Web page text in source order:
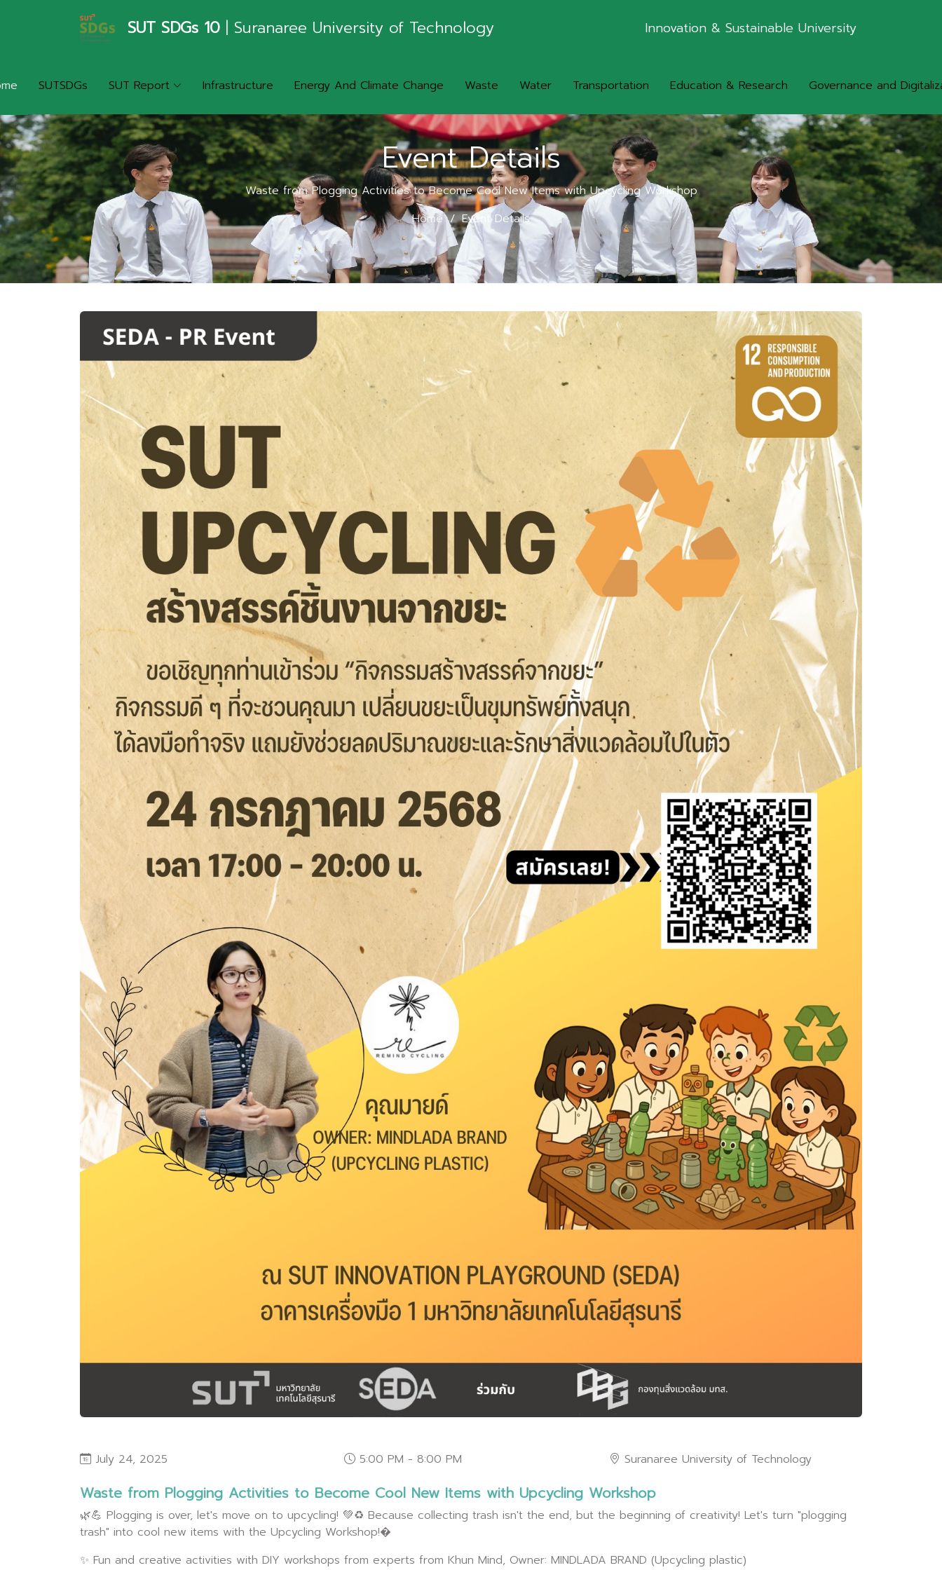
SUT SDGs 10 | Suranaree University of Technology Innovation & Sustainable University
SUTSDGs SUT Report Infrastructure Energy And Climate Change Waste Water Transportation Education & Research Governance and
Event Details
Waste from Plogging Activities to Become Cool New Items with Upcycling Workshop
Home
Event Details
July 24, 2025 5:00 PM - 8:00 PM Suranaree University of Technology
Waste from Plogging Activities to Become Cool New Items with Upcycling Workshop
🌿💪 Plogging is over, let's move on to upcycling! 💚♻️ Because collecting trash isn't the end, but the beginning of creativity! Let's turn "plogging
trash" into cool new items with the Upcycling Workshop!�
✨ Fun and creative activities with DIY workshops from experts from Khun Mind, Owner: MINDLADA BRAND (Upcycling plastic)